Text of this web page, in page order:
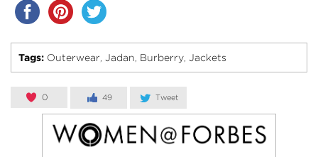
Tags: Outerwear, Jadan, Burberry, Jackets
0 49 Tweet